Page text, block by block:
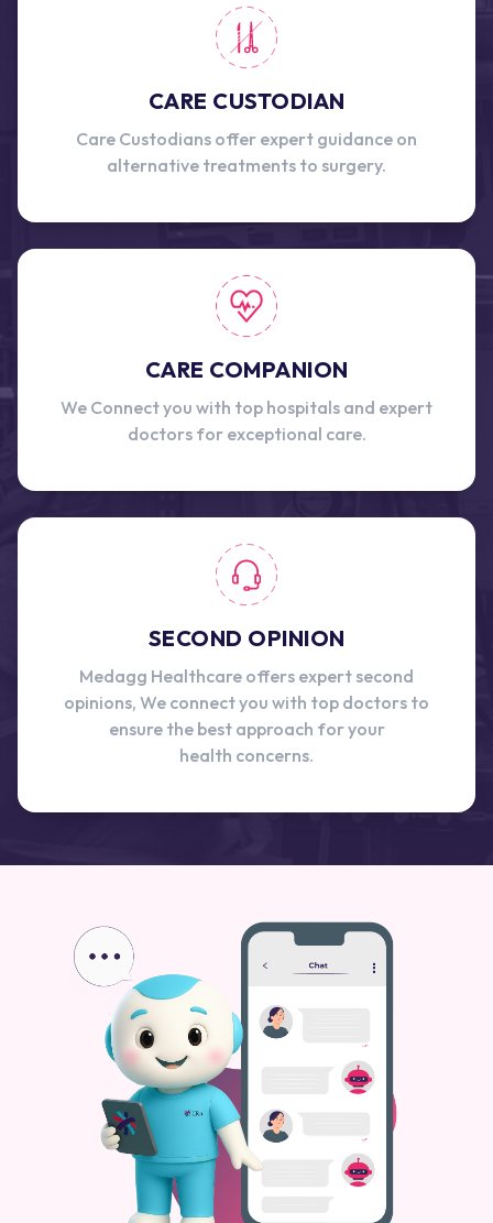
CARE CUSTODIAN
Care Custodians offer expert guidance on
alternative treatments to surgery.
CARE COMPANION
We Connect you with top hospitals and expert
doctors for exceptional care.
SECOND OPINION
Medagg Healthcare offers expert second
opinions, We connect you with top doctors to
ensure the best approach for your
health concerns.